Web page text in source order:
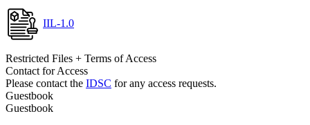
IIL-1.0
Restricted Files + Terms of Access
Contact for Access
Please contact the IDSC for any access requests.
Guestbook
Guestbook